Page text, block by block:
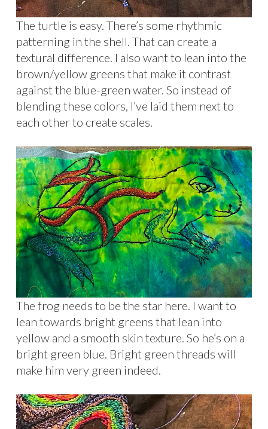
The turtle is easy. There’s some rhythmic
patterning in the shell. That can create a
textural difference. I also want to lean into the
brown/yellow greens that make it contrast
against the blue-green water. So instead of
blending these colors, I’ve laid them next to
each other to create scales.
The frog needs to be the star here. I want to
lean towards bright greens that lean into
yellow and a smooth skin texture. So he’s on a
bright green blue. Bright green threads will
make him very green indeed.